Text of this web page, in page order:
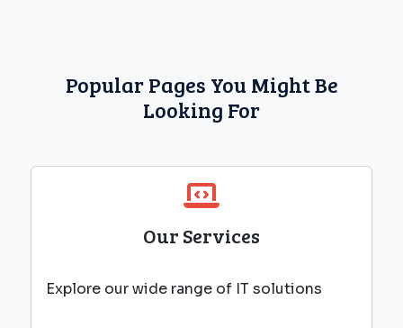
Popular Pages You Might Be
Looking For
Our Services
Explore our wide range of IT solutions